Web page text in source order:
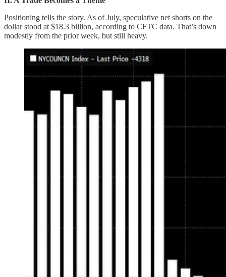
Positioning tells the story. As of July, speculative net shorts on the
dollar stood at $18.3 billion, according to CFTC data. That’s down
modestly from the prior week, but still heavy.